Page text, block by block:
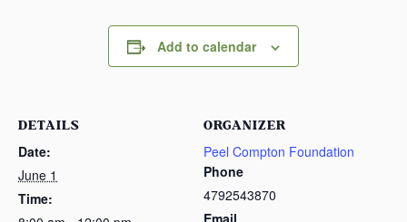
Add to calendar
DETAILS
Date:
June 1
Time:
ORGANIZER
Peel Compton Foundation
Phone
4792543870
Email